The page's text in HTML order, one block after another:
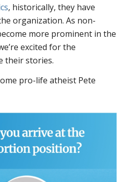
, historically, they have
organization. As non-
more prominent in the
excited for the
their stories.
pro-life atheist Pete